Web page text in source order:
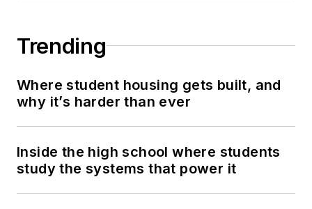
Trending
Where student housing gets built, and
why it’s harder than ever
Inside the high school where students
study the systems that power it